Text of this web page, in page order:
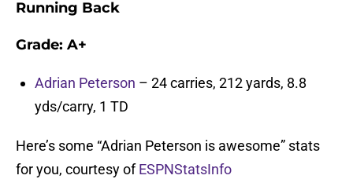
Running Back
Grade: A+
Adrian Peterson – 24 carries, 212 yards, 8.8
yds/carry, 1 TD
Here’s some “Adrian Peterson is awesome” stats
for you, courtesy ofESPNStatsInfo